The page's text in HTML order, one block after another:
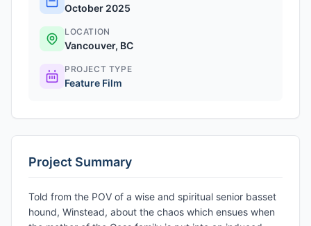
October 2025
LOCATION
Vancouver, BC
PROJECT TYPE
Feature Film
Project Summary
Told from the POV of a wise and spiritual senior basset
hound, Winstead, about the chaos which ensues when